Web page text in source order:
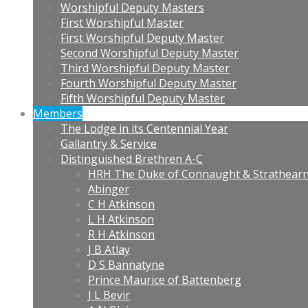
Worshipful Deputy Masters
First Worshipful Master
First Worshipful Deputy Master
Second Worshipful Deputy Master
Third Worshipful Deputy Master
Fourth Worshipful Deputy Master
Fifth Worshipful Deputy Master
Members
The Lodge in its Centennial Year
Gallantry & Service
Distinguished Brethren A-C
HRH The Duke of Connaught &
Abinger
C H Atkinson
L H Atkinson
R H Atkinson
J B Atlay
D S Bannatyne
Prince Maurice of Battenberg
J L Bevir